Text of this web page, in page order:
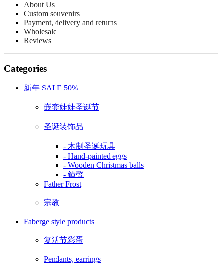
About Us
Custom souvenirs
Payment, delivery and returns
Wholesale
Reviews
Categories
新年 SALE 50%
嵌套娃娃圣诞节
圣诞装饰品
- 木制圣诞玩具
- Hand-painted eggs
- Wooden Christmas balls
- 鐘聲
Father Frost
宗教
Faberge style products
复活节彩蛋
Pendants, earrings